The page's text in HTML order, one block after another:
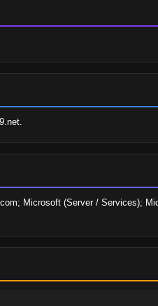
Microsoft (Server / Services);